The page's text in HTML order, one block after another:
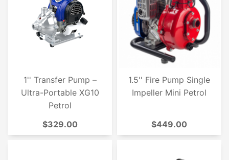
1'' Transfer Pump –
Ultra-Portable XG10
Petrol
$329.00
1.5'' Fire Pump Single
Impeller Mini Petrol
$449.00